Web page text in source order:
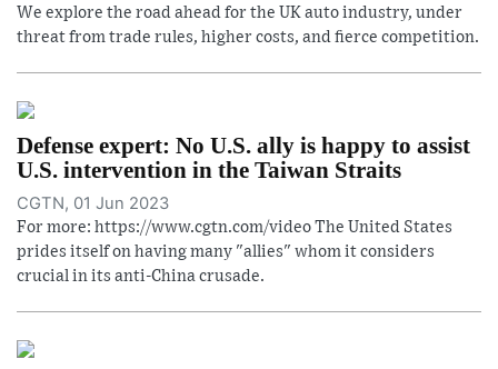
We explore the road ahead for the UK auto industry, under
threat from trade rules, higher costs, and fierce competition.
Defense expert: No U.S. ally is happy to assist
U.S. intervention in the Taiwan Straits
CGTN, 01 Jun 2023
For more: https://www.cgtn.com/video The United States
prides itself on having many "allies" whom it considers
crucial in its anti-China crusade.